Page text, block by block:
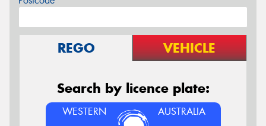
REGO VEHICLE
Search by licence plate:
WESTERN AUSTRALIA